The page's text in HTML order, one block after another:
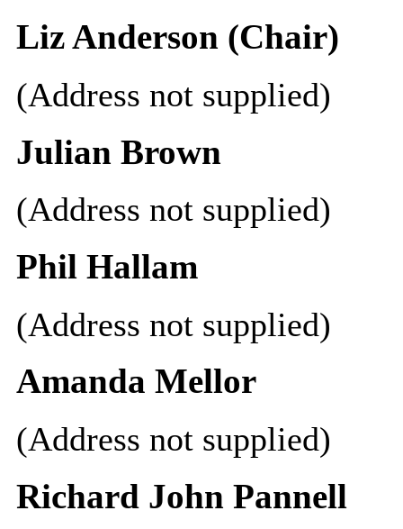
Liz Anderson (Chair)
(Address not supplied)
Julian Brown
(Address not supplied)
Phil Hallam
(Address not supplied)
Amanda Mellor
(Address not supplied)
Richard John Pannell